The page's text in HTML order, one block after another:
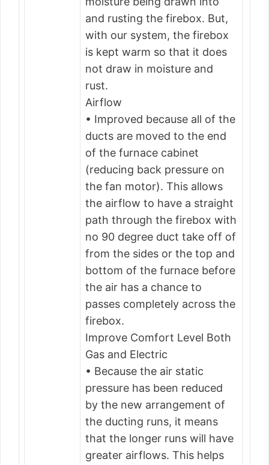
and rusting the firebox. But,
with our system, the firebox
is kept warm so that it does
not draw in moisture and
rust.
Airflow
• Improved because all of the
ducts are moved to the end
of the furnace cabinet
(reducing back pressure on
the fan motor). This allows
the airflow to have a straight
path through the firebox with
no 90 degree duct take off of
from the sides or the top and
bottom of the furnace before
the air has a chance to
passes completely across the
firebox.
Improve Comfort Level Both
Gas and Electric
• Because the air static
pressure has been reduced
by the new arrangement of
the ducting runs, it means
that the longer runs will have
greater airflows. This helps